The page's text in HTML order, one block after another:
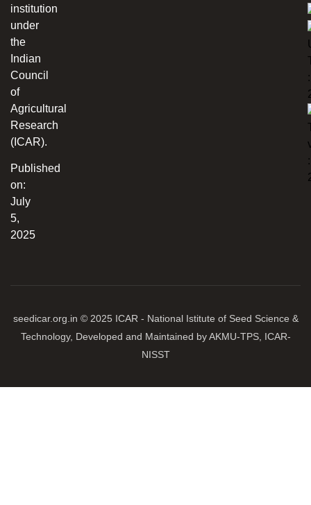
institution
under
the
Indian
Council
of
Agricultural
Research
(ICAR).
Published
on:
July
5,
2025
:
:
seedicar.org.in © 2025 ICAR - National Istitute of Seed Science &
Technology, Developed and Maintained by AKMU-TPS, ICAR-
NISST